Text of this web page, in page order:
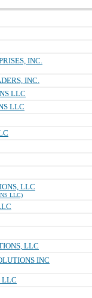
INC.
INC.
LLC
LLC
LLC
LLC)
LLC
INC
LLC